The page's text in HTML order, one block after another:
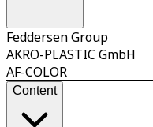
Feddersen Group
AKRO-PLASTIC GmbH
AF-COLOR
Content